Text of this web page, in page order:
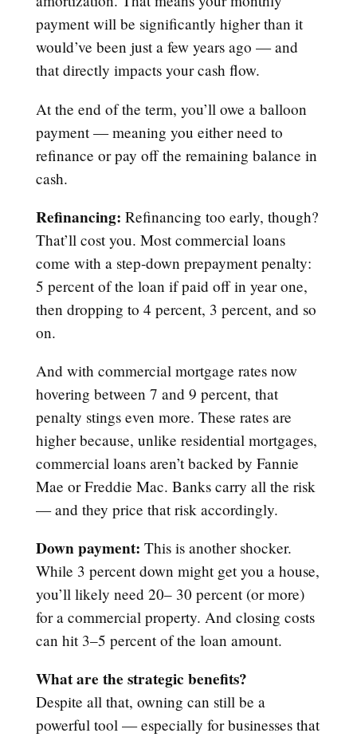
payment will be significantly higher than it
would’ve been just a few years ago — and
that directly impacts your cash flow.
At the end of the term, you’ll owe a balloon
payment — meaning you either need to
refinance or pay off the remaining balance in
cash.
Refinancing: Refinancing too early, though?
That’ll cost you. Most commercial loans
come with a step-down prepayment penalty:
5 percent of the loan if paid off in year one,
then dropping to 4 percent, 3 percent, and so
on.
And with commercial mortgage rates now
hovering between 7 and 9 percent, that
penalty stings even more. These rates are
higher because, unlike residential mortgages,
commercial loans aren’t backed by Fannie
Mae or Freddie Mac. Banks carry all the risk
— and they price that risk accordingly.
Down payment: This is another shocker.
While 3 percent down might get you a house,
you’ll likely need 20– 30 percent (or more)
for a commercial property. And closing costs
can hit 3–5 percent of the loan amount.
What are the strategic benefits?
Despite all that, owning can still be a
powerful tool — especially for businesses that